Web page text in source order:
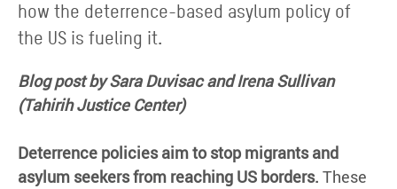
how the deterrence-based asylum policy of
the US is fueling it.
Blog post by Sara Duvisac and Irena Sullivan
(Tahirih Justice Center)
Deterrence policies aim to stop migrants and
asylum seekers from reaching US borders. These